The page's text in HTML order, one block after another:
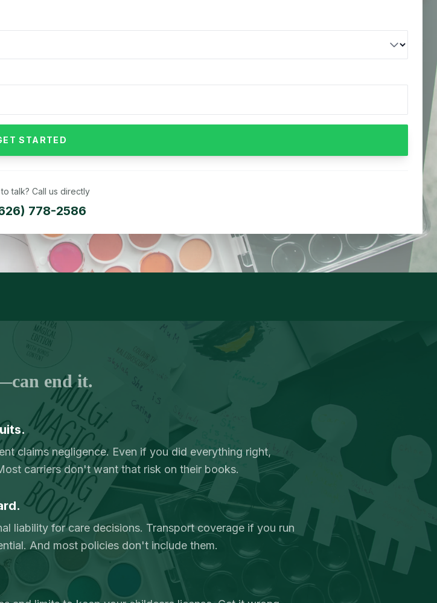
STARTED
talk? Call us directly
778-2586
end it.
claims negligence. Even if you did everything right,
carriers don't want that risk on their books.
liability for care decisions. Transport coverage if you run
And most policies don't include them.